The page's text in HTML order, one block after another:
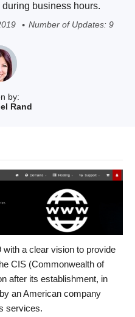
by:
Rand
business hours.
Number of Updates: 9
a clear vision to provide
CIS (Commonwealth of
after its establishment, in
an American company
services.